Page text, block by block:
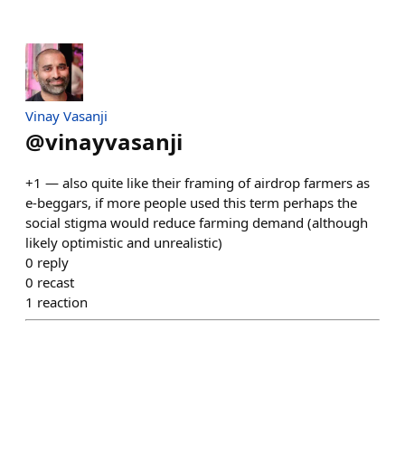
Vinay Vasanji
@vinayvasanji
+1 — also quite like their framing of airdrop farmers as
e-beggars, if more people used this term perhaps the
social stigma would reduce farming demand (although
likely optimistic and unrealistic)
0 reply
0 recast
1 reaction